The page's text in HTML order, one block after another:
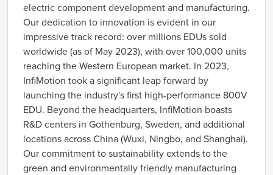
electric component development and manufacturing.
Our dedication to innovation is evident in our
impressive track record: over millions EDUs sold
worldwide (as of May 2023), with over 100,000 units
reaching the Western European market. In 2023,
InfiMotion took a significant leap forward by
launching the industry's first high-performance 800V
EDU. Beyond the headquarters, InfiMotion boasts
R&D centers in Gothenburg, Sweden, and additional
locations across China (Wuxi, Ningbo, and Shanghai).
Our commitment to sustainability extends to the
green and environmentally friendly manufacturing